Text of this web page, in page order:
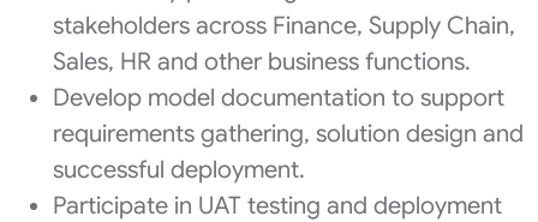
stakeholders across Finance, Supply Chain,
Sales, HR and other business functions.
Develop model documentation to support
requirements gathering, solution design and
successful deployment.
Participate in UAT testing and deployment